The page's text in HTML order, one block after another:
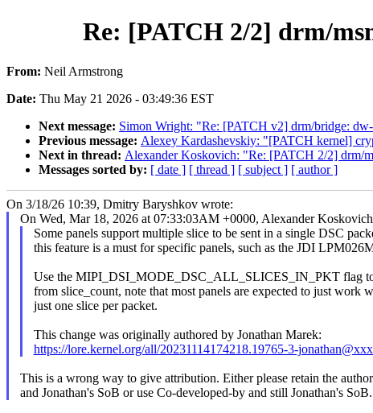
Re: [PATCH 2/2] drm/
From: Neil Armstrong
Date: Thu May 21 2026 - 03:49:36 EST
Next message: Simon Wright: "Re: [PATCH v2] drm/bridge:
Previous message: Alexey Kardashevskiy: "[PATCH kernel]
Next in thread: Alexander Koskovich: "Re: [PATCH 2/2] drm/
Messages sorted by: [ date ] [ thread ] [ subject ] [ author ]
On 3/18/26 10:39, Dmitry Baryshkov wrote:
On Wed, Mar 18, 2026 at 07:33:03AM +0000, Alexander
Some panels support multiple slice to be sent in a single DSC
this feature is a must for specific panels, such as the JDI
Use the MIPI_DSI_MODE_DSC_ALL_SLICES_IN_PKT flag
from slice_count, note that most panels are expected to just work
just one slice per packet.
This change was originally authored by Jonathan Marek:
https://lore.kernel.org/all/20231114174218.19765-3-
This is a wrong way to give attribution. Either please retain the author
and Jonathan's SoB or use Co-developed-by and still Jonathan's SoB.